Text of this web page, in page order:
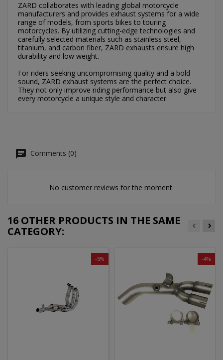
ZARD collaborates with leading global motorcycle
manufacturers and provides exhaust systems for a wide
range of models, from sports bikes to touring
motorcycles. By utilizing cutting-edge technologies and
carefully selected materials such as stainless steel,
titanium, and carbon fiber, ZARD exhausts ensure high
durability and low weight.
For riders seeking uncompromising quality and a bold
sound, ZARD exhaust systems are the perfect choice.
They not only improve riding performance but also give
every motorcycle a unique style and character.
Comments (0)
No customer reviews for the moment.
16 OTHER PRODUCTS IN THE SAME
CATEGORY:
-5% -4%
add_circle_outline Vytvořit nový seznam
Cancel Create wishlist
Cancel Sign in